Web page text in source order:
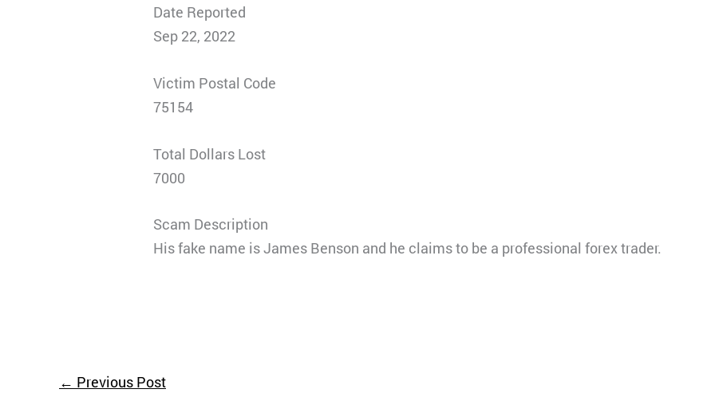
Date Reported
Sep 22, 2022
Victim Postal Code
75154
Total Dollars Lost
7000
Scam Description
His fake name is James Benson and he claims to be a professional forex trader.
← Previous Post